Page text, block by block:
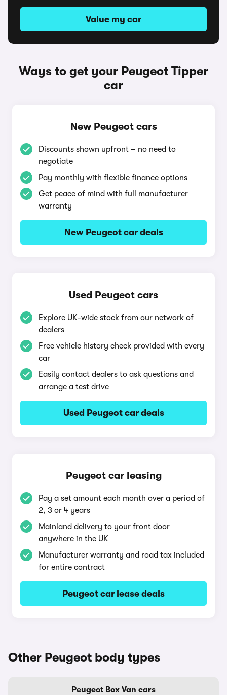
Value my car
Ways to get your Peugeot Tipper
car
New Peugeot cars
Discounts shown upfront – no need to
negotiate
Pay monthly with flexible finance options
Get peace of mind with full manufacturer
warranty
New Peugeot car deals
Used Peugeot cars
Explore UK-wide stock from our network of
dealers
Free vehicle history check provided with every
car
Easily contact dealers to ask questions and
arrange a test drive
Used Peugeot car deals
Peugeot car leasing
Pay a set amount each month over a period of
2, 3 or 4 years
Mainland delivery to your front door
anywhere in the UK
Manufacturer warranty and road tax included
for entire contract
Peugeot car lease deals
Other Peugeot body types
Peugeot Box Van cars